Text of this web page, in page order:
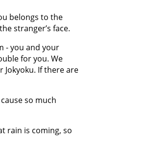
belongs to the
stranger’s face.
- you and your
for you. We
If there are
so much
rain is coming, so